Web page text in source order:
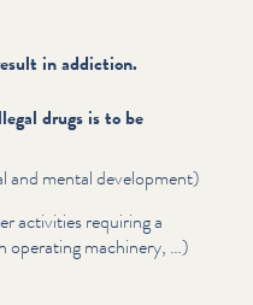
in addiction.
drugs is to be
and mental development)
activities requiring a
operating machinery, …)